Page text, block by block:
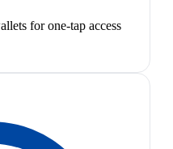
for one-tap access